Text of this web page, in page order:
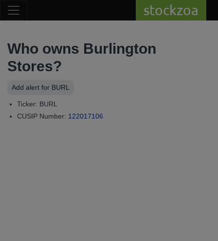
stockzoa
Who owns Burlington
Stores?
Add alert for BURL
Ticker: BURL
CUSIP Number: 122017106